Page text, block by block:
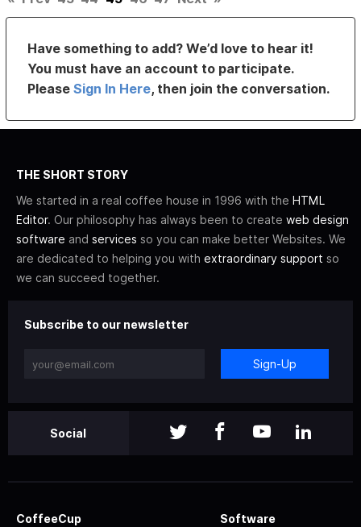
Have something to add? We’d love to hear it!
You must have an account to participate.
PleaseSign In Here, then join the conversation.
THE SHORT STORY
We started in a real coffee house in 1996 with the HTML
Editor. Our philosophy has always been to create web design
software and services so you can make better Websites. We
are dedicated to helping you with extraordinary support so
we can succeed together.
Subscribe to our newsletter
Sign-Up
Social
CoffeeCup Software